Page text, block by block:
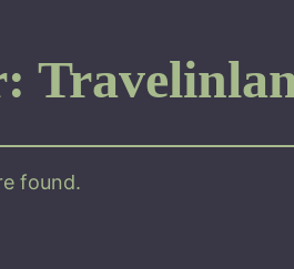
found.